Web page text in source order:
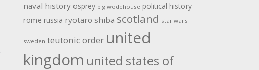
naval history osprey p g wodehouse political history
rome russia ryotaro shiba scotland star wars
sweden teutonic order united
kingdom united states of